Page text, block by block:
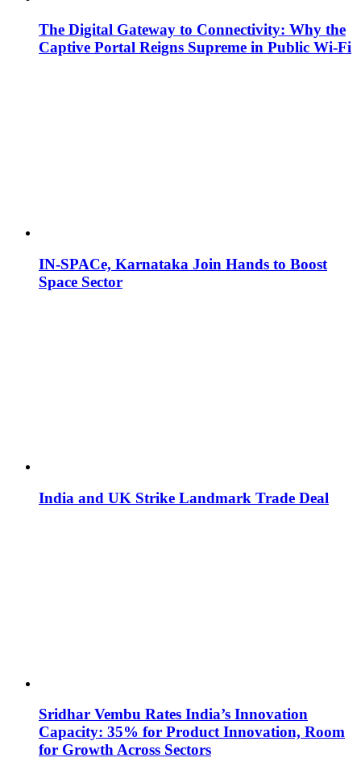
The Digital Gateway to Connectivity: Why the
Captive Portal Reigns Supreme in Public Wi-Fi
IN-SPACe, Karnataka Join Hands to Boost
Space Sector
India and UK Strike Landmark Trade Deal
Sridhar Vembu Rates India’s Innovation
Capacity: 35% for Product Innovation, Room
for Growth Across Sectors